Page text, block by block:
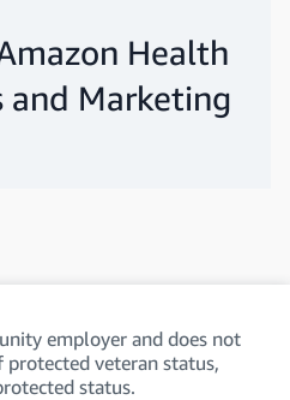
Health
and Marketing
employer and does not
veteran status,
status.